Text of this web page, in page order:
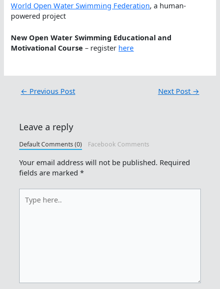
World Open Water Swimming Federation, a human-
powered project
New Open Water Swimming Educational and
Motivational Course – register here
← Previous Post Next Post →
Leave a reply
Default Comments (0) Facebook Comments
Your email address will not be published. Required
fields are marked*
here..